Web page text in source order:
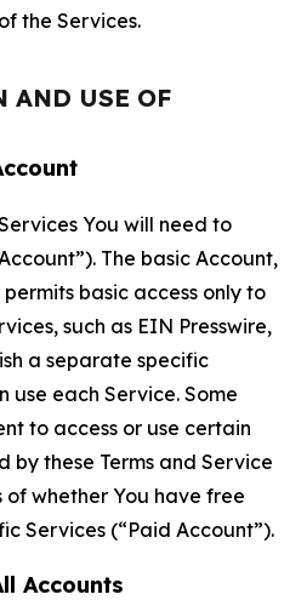
the Services.
AND USE OF
You will need to
The basic Account,
basic access only to
such as EIN Presswire,
a separate specific
use each Service. Some
to access or use certain
by these Terms and Service
whether You have free
Services (“Paid Account”).
Accounts